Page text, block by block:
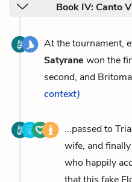
Book IV: Canto V
At the tournament,
Satyrane won the
second, and
context)
...passed to
wife, and
who happily